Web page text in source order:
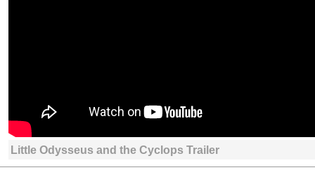
Little Odysseus and the Cyclops Trailer